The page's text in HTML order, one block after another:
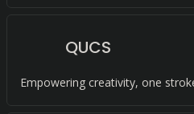
QUCS
Empowering creativity, one